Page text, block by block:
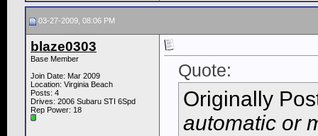
03-27-2009, 08:06 PM
blaze0303
Base Member
Join Date: Mar 2009
Location: Virginia Beach
Posts: 4
Drives: 2006 Subaru STI 6Spd
Rep Power: 18
Quote:
Originally
automatic or